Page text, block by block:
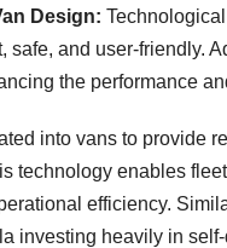
Design:
safe, and user-friendly.
the performance
into vans to provide
technology enables
efficiency.
investing heavily in